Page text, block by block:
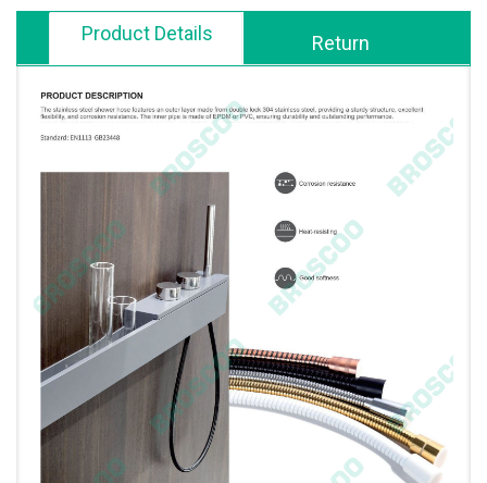
Product Details Return